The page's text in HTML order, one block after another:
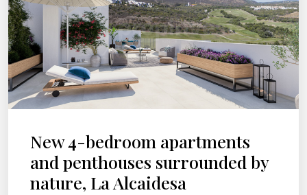
New 4-bedroom apartments
and penthouses surrounded by
nature, La Alcaidesa